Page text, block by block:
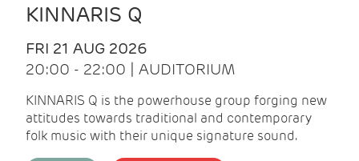
KINNARIS Q
FRI 21 AUG 2026
20:00 - 22:00 | AUDITORIUM
KINNARIS Q is the powerhouse group forging new
attitudes towards traditional and contemporary
folk music with their unique signature sound.